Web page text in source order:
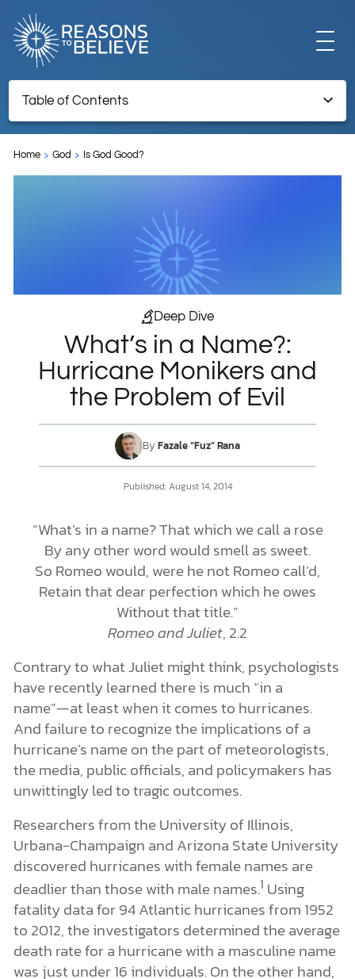
EXPLORE
GET INVOLVED
LIBRARY
DONATE
MY ACCOUNT
Table of Contents
Evil
Endnotes
Home God Is God Good?
Deep Dive
What’s in a Name?:
Hurricane Monikers and
the Problem of Evil
By Fazale “Fuz” Rana
Published: August 14, 2014
“What’s in a name? That which we call a rose
By any other word would smell as sweet.
So Romeo would, were he not Romeo call’d,
Retain that dear perfection which he owes
Without that title.”
Romeo and Juliet, 2.2
Contrary to what Juliet might think, psychologists
have recently learned there is much “in a
name”—at least when it comes to hurricanes.
And failure to recognize the implications of a
hurricane’s name on the part of meteorologists,
the media, public officials, and policymakers has
unwittingly led to tragic outcomes.
Researchers from the University of Illinois,
Urbana-Champaign and Arizona State University
discovered hurricanes with female names are
deadlier than those with male names.1 Using
fatality data for 94 Atlantic hurricanes from 1952
to 2012, the investigators determined the average
death rate for a hurricane with a masculine name
was just under 16 individuals. On the other hand,